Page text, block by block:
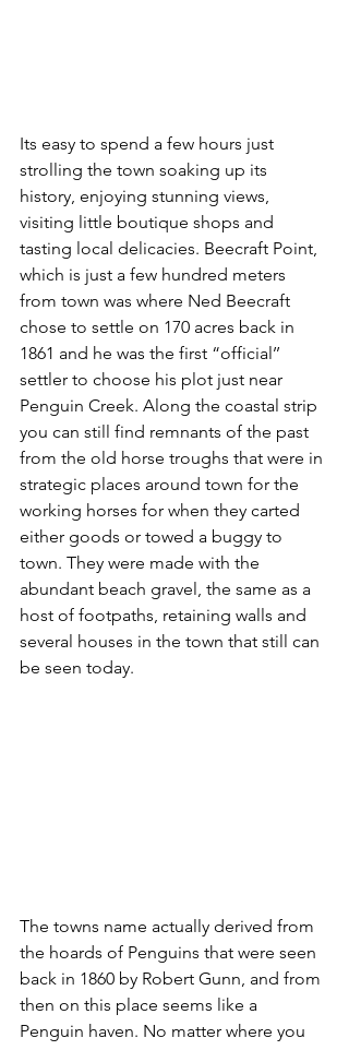
Its easy to spend a few hours just
strolling the town soaking up its
history, enjoying stunning views,
visiting little boutique shops and
tasting local delicacies. Beecraft Point,
which is just a few hundred meters
from town was where Ned Beecraft
chose to settle on 170 acres back in
1861 and he was the first “official’’
settler to choose his plot just near
Penguin Creek. Along the coastal strip
you can still find remnants of the past
from the old horse troughs that were in
strategic places around town for the
working horses for when they carted
either goods or towed a buggy to
town. They were made with the
abundant beach gravel, the same as a
host of footpaths, retaining walls and
several houses in the town that still can
be seen today.
The towns name actually derived from
the hoards of Penguins that were seen
back in 1860 by Robert Gunn, and from
then on this place seems like a
Penguin haven. No matter where you